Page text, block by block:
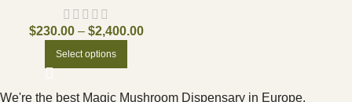
$230.00 – $2,400.00
Select options
We're the best Magic Mushroom Dispensary in Europe.